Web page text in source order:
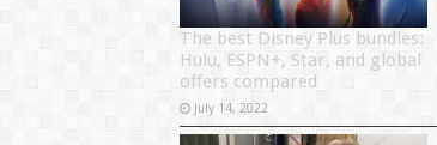
The best Disney Plus bundles:
Hulu, ESPN+, Star, and global
offers compared
July 14, 2022